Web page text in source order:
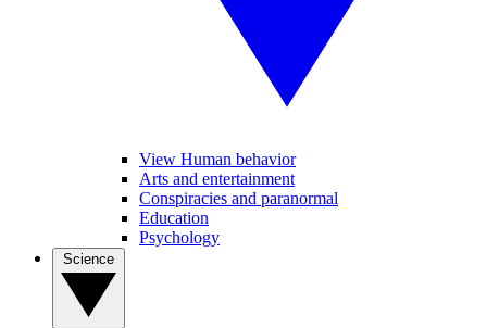
View Human behavior
Arts and entertainment
Conspiracies and paranormal
Education
Psychology